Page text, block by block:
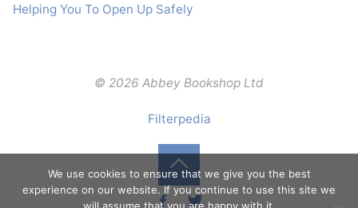
Helping You To Open Up Safely
© 2026 Abbey Bookshop Ltd
Filterpedia
Back
We use cookies to ensure that we give you the best
experience on our website. If you continue to use this site we